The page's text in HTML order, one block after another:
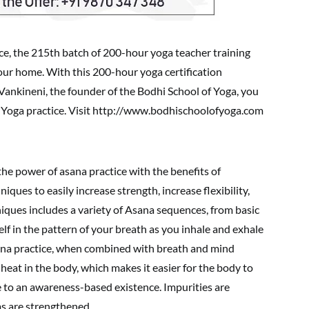
the 215th batch of 200-hour yoga teacher training
home. With this 200-hour yoga certification
the founder of the Bodhi School of Yoga, you
practice. Visit http://www.bodhischoolofyoga.com
power of asana practice with the benefits of
to easily increase strength, increase flexibility,
includes a variety of Asana sequences, from basic
in the pattern of your breath as you inhale and exhale
practice, when combined with breath and mind
in the body, which makes it easier for the body to
an awareness-based existence. Impurities are
are strengthened.